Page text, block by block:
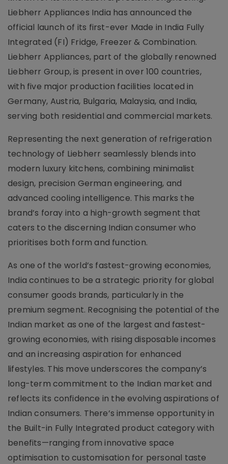
Liebherr Appliances India has announced the
official launch of its first-ever Made in India Fully
Integrated (FI) Fridge, Freezer & Combination.
Liebherr Appliances, part of the globally renowned
Liebherr Group, is present in over 100 countries,
with five major production facilities located in
Germany, Austria, Bulgaria, Malaysia, and India,
serving both residential and commercial markets.
Representing the next generation of refrigeration
technology of Liebherr seamlessly blends into
modern luxury kitchens, combining minimalist
design, precision German engineering, and
advanced cooling intelligence. This marks the
brand’s foray into a high-growth segment that
caters to the discerning Indian consumer who
prioritises both form and function.
As one of the world’s fastest-growing economies,
India continues to be a strategic priority for global
consumer goods brands, particularly in the
premium segment. Recognising the potential of the
Indian market as one of the largest and fastest-
growing economies, with rising disposable incomes
and an increasing aspiration for enhanced
lifestyles. This move underscores the company’s
long-term commitment to the Indian market and
reflects its confidence in the evolving aspirations of
Indian consumers. There’s immense opportunity in
the Built-in Fully Integrated product category with
benefits—ranging from innovative space
optimisation to customisation for personal taste